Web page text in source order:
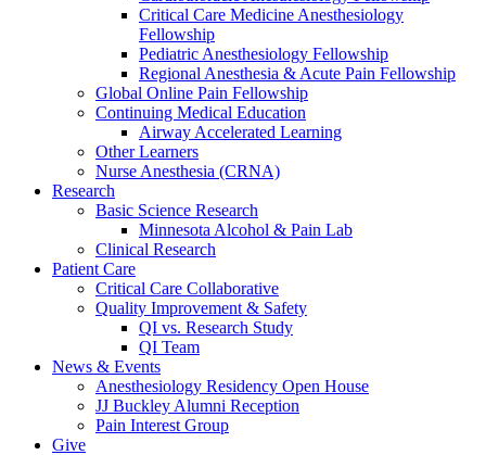
Critical Care Medicine Anesthesiology
Fellowship
Pediatric Anesthesiology Fellowship
Regional Anesthesia & Acute Pain Fellowship
Global Online Pain Fellowship
Continuing Medical Education
Airway Accelerated Learning
Other Learners
Nurse Anesthesia (CRNA)
Research
Basic Science Research
Minnesota Alcohol & Pain Lab
Clinical Research
Patient Care
Critical Care Collaborative
Quality Improvement & Safety
QI vs. Research Study
QI Team
News & Events
Anesthesiology Residency Open House
JJ Buckley Alumni Reception
Pain Interest Group
Give